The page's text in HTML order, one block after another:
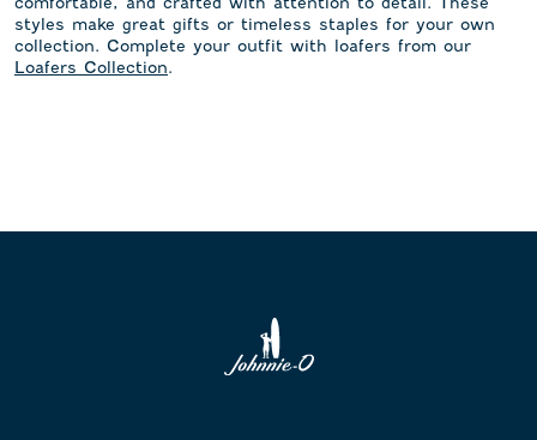
styles make great gifts or timeless staples for your own
collection. Complete your outfit with loafers from our
Loafers Collection.